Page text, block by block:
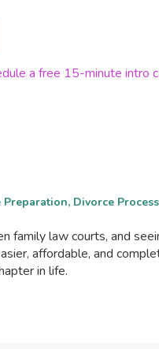
a free 15-minute intro
Divorce
family law courts, and
affordable, and
in life.